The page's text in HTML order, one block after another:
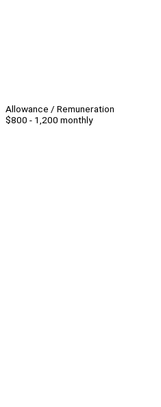
Allowance / Remuneration
$800 - 1,200 monthly